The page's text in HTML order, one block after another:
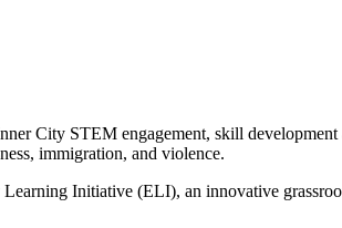
City STEM engagement, skill
immigration, and violence.
Initiative (ELI), an innovative